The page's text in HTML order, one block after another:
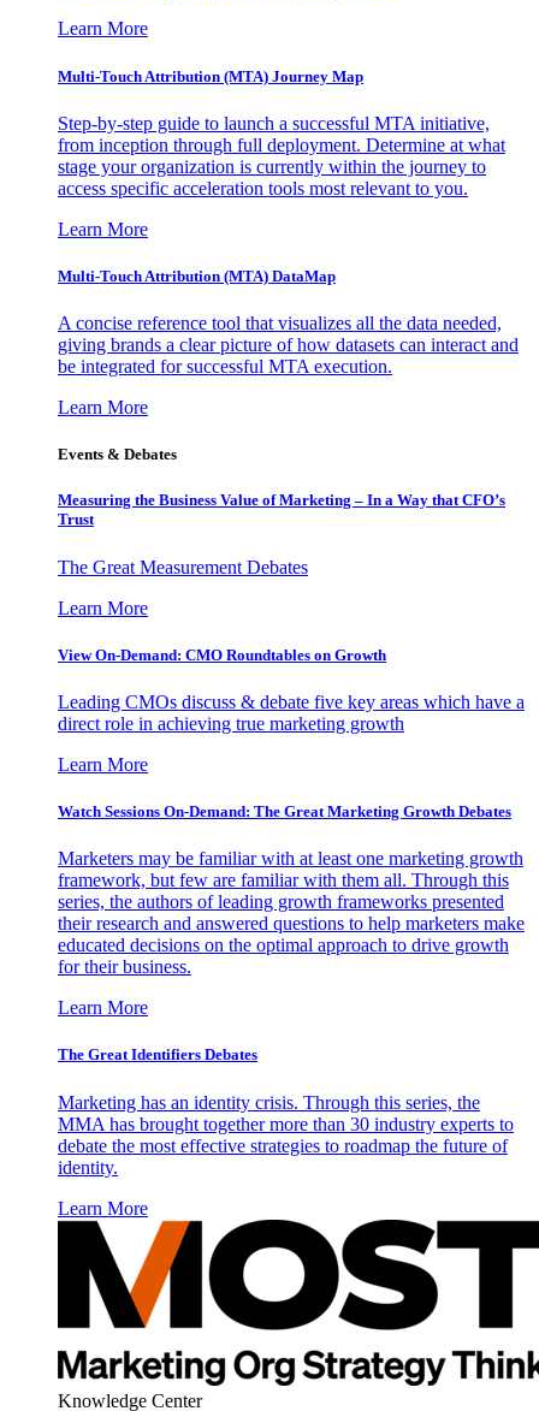
Learn More
Multi-Touch Attribution (MTA) Journey Map
Step-by-step guide to launch a successful MTA initiative,
from inception through full deployment. Determine at what
stage your organization is currently within the journey to
access specific acceleration tools most relevant to you.
Learn More
Multi-Touch Attribution (MTA) DataMap
A concise reference tool that visualizes all the data needed,
giving brands a clear picture of how datasets can interact and
be integrated for successful MTA execution.
Learn More
Events & Debates
Measuring the Business Value of Marketing – In a Way that CFO’s
Trust
The Great Measurement Debates
Learn More
View On-Demand: CMO Roundtables on Growth
Leading CMOs discuss & debate five key areas which have a
direct role in achieving true marketing growth
Learn More
Watch Sessions On-Demand: The Great Marketing Growth Debates
Marketers may be familiar with at least one marketing growth
framework, but few are familiar with them all. Through this
series, the authors of leading growth frameworks presented
their research and answered questions to help marketers make
educated decisions on the optimal approach to drive growth
for their business.
Learn More
The Great Identifiers Debates
Marketing has an identity crisis. Through this series, the
MMA has brought together more than 30 industry experts to
debate the most effective strategies to roadmap the future of
identity.
Learn More
Knowledge Center